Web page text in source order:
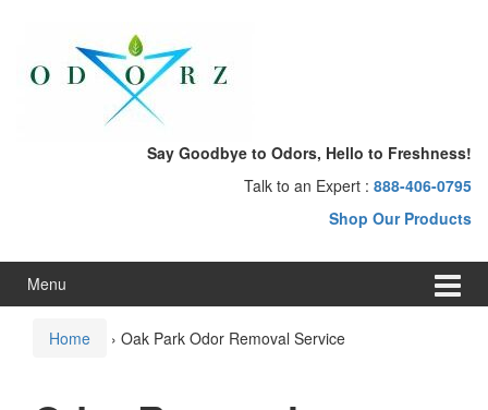
menu
Say Goodbye to Odors, Hello to Freshness!
Talk to an Expert : 888-406-0795
Shop Our Products
Menu
Home › Oak Park Odor Removal Service